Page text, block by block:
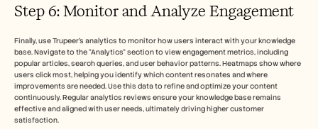
Step 6: Monitor and Analyze Engagement
Finally, use Trupeer’s analytics to monitor how users interact with your knowledge
base. Navigate to the "Analytics" section to view engagement metrics, including
popular articles, search queries, and user behavior patterns. Heatmaps show where
users click most, helping you identify which content resonates and where
improvements are needed. Use this data to refine and optimize your content
continuously. Regular analytics reviews ensure your knowledge base remains
effective and aligned with user needs, ultimately driving higher customer
satisfaction.